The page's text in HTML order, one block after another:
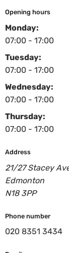
Opening hours
Monday:
07:00 - 17:00
Tuesday:
07:00 - 17:00
Wednesday:
07:00 - 17:00
Thursday:
07:00 - 17:00
Address
21/27 Stacey
Edmonton
N18 3PP
Phone number
020 8351 3434